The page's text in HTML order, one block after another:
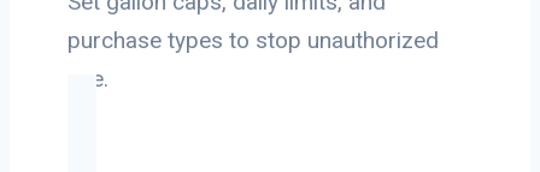
purchase types to stop unauthorized
use.